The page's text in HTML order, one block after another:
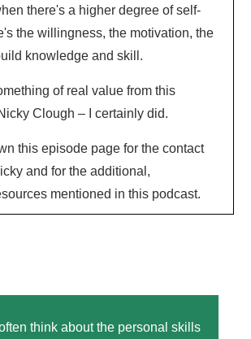
there's a higher degree of self-
the willingness, the motivation, the
knowledge and skill.
of real value from this
Clough – I certainly did.
this episode page for the contact
and for the additional,
mentioned in this podcast.
think about the personal skills